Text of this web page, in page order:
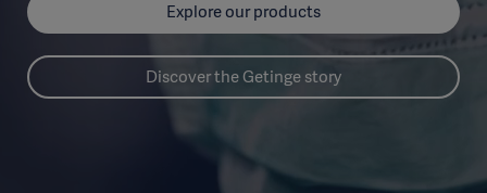
Explore our products
Discover the Getinge story